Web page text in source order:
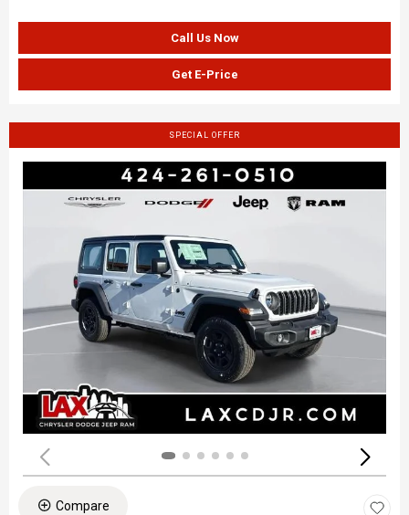
Call Us Now
Get E-Price
SPECIAL OFFER
Compare